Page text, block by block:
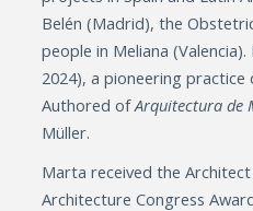
Belén (Madrid), the
people in Meliana
2024), a pioneering
Authored ofArquitectura de
Müller.
Marta received the
Architecture Congress